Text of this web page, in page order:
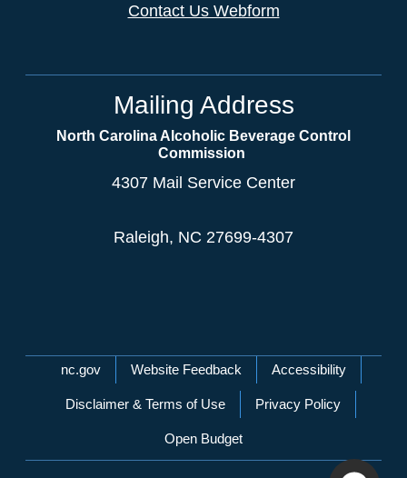
Contact Us Webform
Mailing Address
North Carolina Alcoholic Beverage Control
Commission
4307 Mail Service Center
Raleigh, NC 27699-4307
Network Menu
nc.gov Website Feedback Accessibility
Disclaimer & Terms of Use Privacy Policy
Open Budget